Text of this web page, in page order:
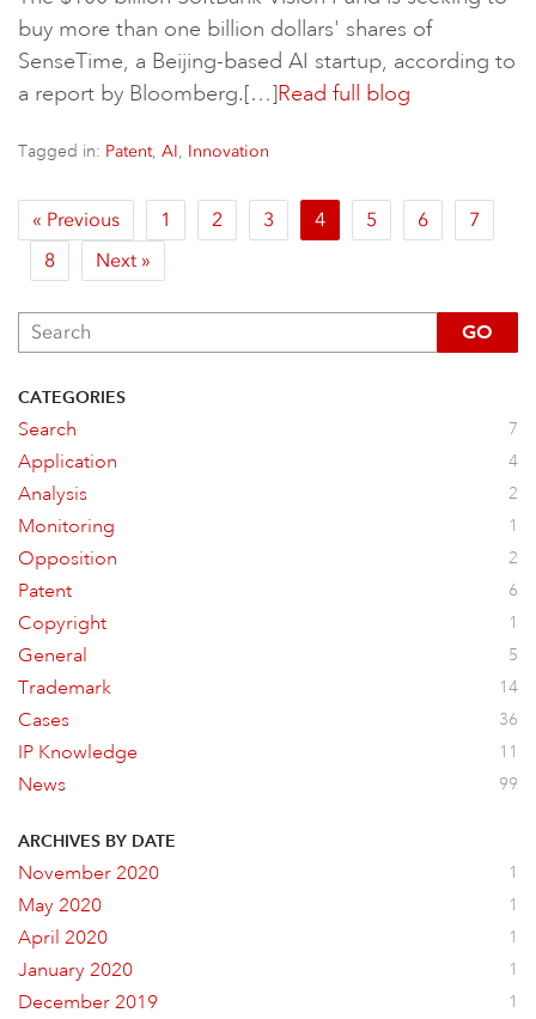
buy more than one billion dollars' shares of
SenseTime, a Beijing-based AI startup, according to
a report by Bloomberg.[…]Read full blog
Tagged in: Patent, AI, Innovation
« Previous 1 2 3 4 5 6
7
8
Next »
GO
CATEGORIES
Search 7
Application 4
Analysis 2
Monitoring 1
Opposition 2
Patent 6
Copyright 1
General 5
Trademark 14
Cases 36
IP Knowledge 11
News 99
ARCHIVES BY DATE
November 2020 1
May 2020 1
April 2020 1
January 2020 1
December 2019 1